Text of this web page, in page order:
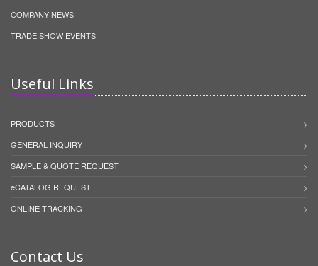
COMPANY NEWS
TRADE SHOW EVENTS
Useful Links
PRODUCTS
GENERAL INQUIRY
SAMPLE & QUOTE REQUEST
eCATALOG REQUEST
ONLINE TRACKING
Contact Us